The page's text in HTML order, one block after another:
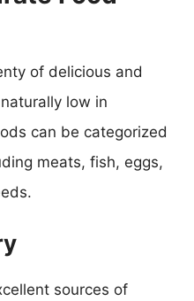
of delicious and
low in
can be categorized
meats, fish, eggs,
sources of